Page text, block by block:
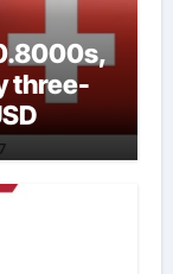
three-